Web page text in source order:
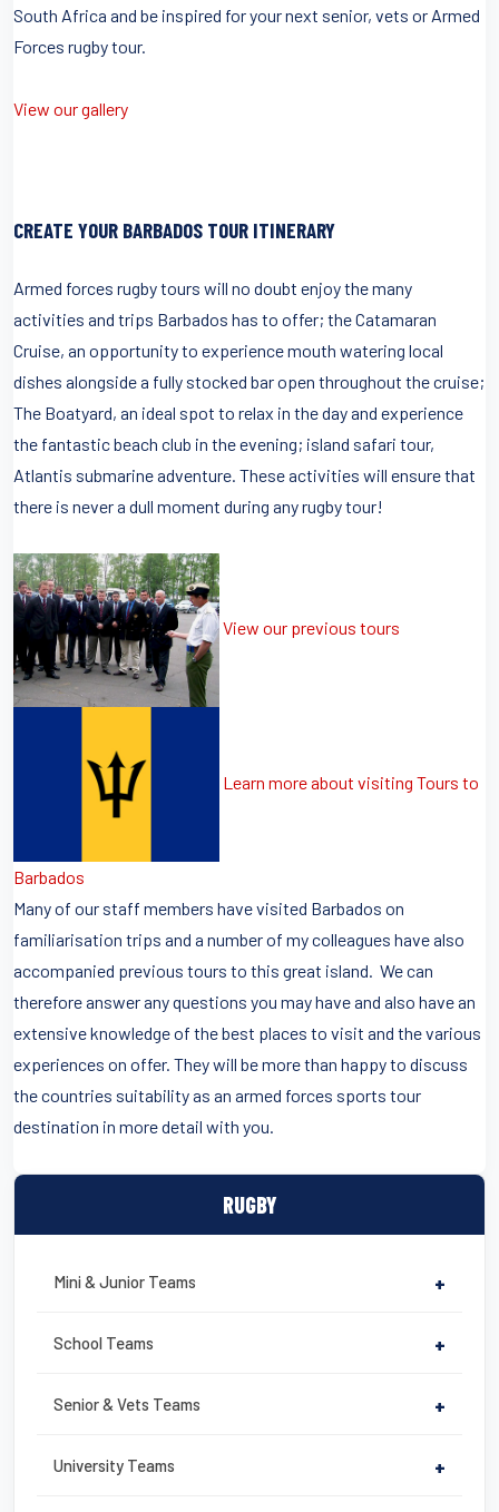
RUGBY
Mini & Junior Teams +
School Teams +
Senior & Vets Teams +
University Teams +
South Africa and be inspired for your next senior, vets or Armed
Forces rugby tour.
View our gallery
CREATE YOUR BARBADOS TOUR ITINERARY
Armed forces rugby tours will no doubt enjoy the many
activities and trips Barbados has to offer; the Catamaran
Cruise, an opportunity to experience mouth watering local
dishes alongside a fully stocked bar open throughout the cruise;
The Boatyard, an ideal spot to relax in the day and experience
the fantastic beach club in the evening; island safari tour,
Atlantis submarine adventure. These activities will ensure that
there is never a dull moment during any rugby tour!
View our previous tours
Learn more about visiting Tours to
Barbados
Many of our staff members have visited Barbados on
familiarisation trips and a number of my colleagues have also
accompanied previous tours to this great island. We can
therefore answer any questions you may have and also have an
extensive knowledge of the best places to visit and the various
experiences on offer. They will be more than happy to discuss
the countries suitability as an armed forces sports tour
destination in more detail with you.